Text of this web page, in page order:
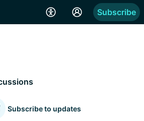
Subscribe
Subscribe to updates